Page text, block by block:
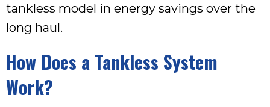
tankless model in energy savings over the
long haul.
How Does a Tankless System
Work?